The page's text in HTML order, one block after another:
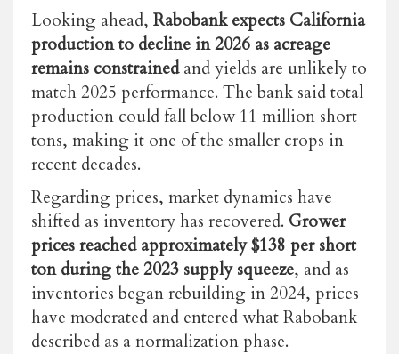
Looking ahead, Rabobank expects California
production to decline in 2026 as acreage
remains constrainedand yields are unlikely to
match 2025 performance. The bank said total
production could fall below 11 million short
tons, making it one of the smaller crops in
recent decades.
Regarding prices, market dynamics have
shifted as inventory has recovered. Grower
prices reached approximately $138 per short
ton during the 2023 supply squeeze, and as
inventories began rebuilding in 2024, prices
have moderated and entered what Rabobank
described as a normalization phase.